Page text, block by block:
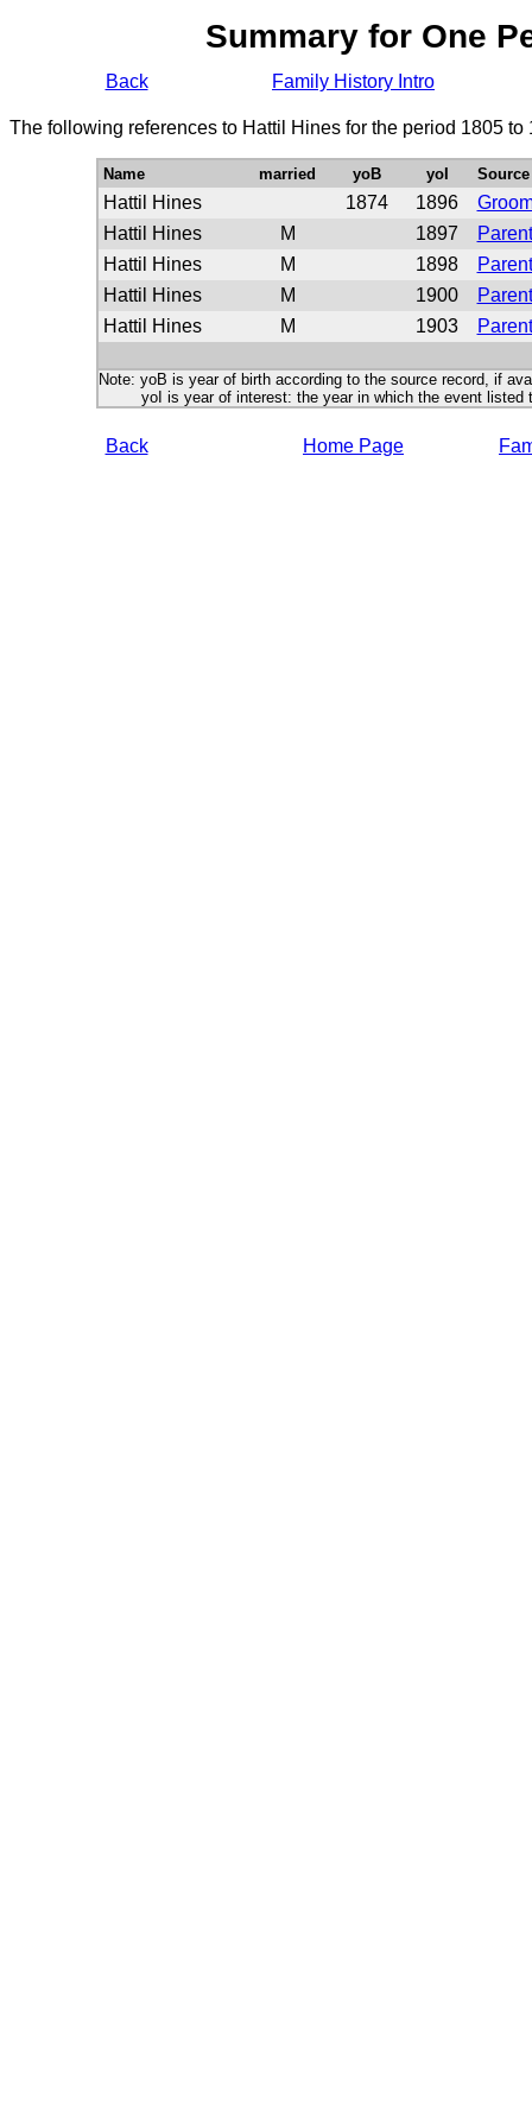
Summary for One
Back Family History Intro
The following references to Hattil Hines for the period 1805 to
Name married yoB yoI Source
Hattil Hines 1874 1896
Hattil Hines
M 1897
Hattil Hines
M 1898
Hattil Hines
M 1900
Hattil Hines
M 1903
Note: yoB is year of birth according to the source record, if
yoI is year of interest: the year in which the event listed
Back Home Page